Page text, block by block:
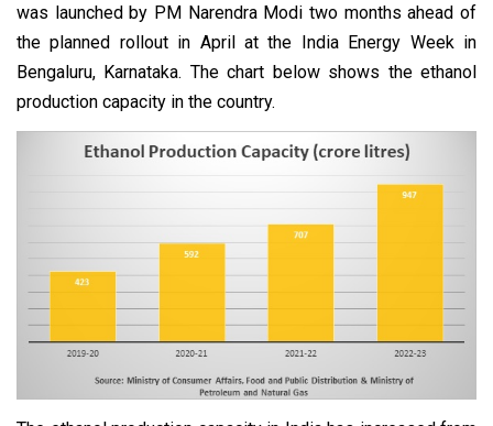
was launched by PM Narendra Modi two months ahead of
the planned rollout in April at the India Energy Week in
Bengaluru, Karnataka. The chart below shows the ethanol
production capacity in the country.